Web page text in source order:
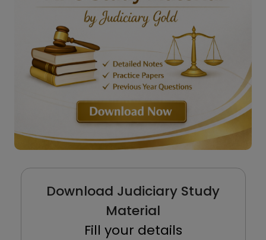
Download Judiciary Study
Material
Fill your details